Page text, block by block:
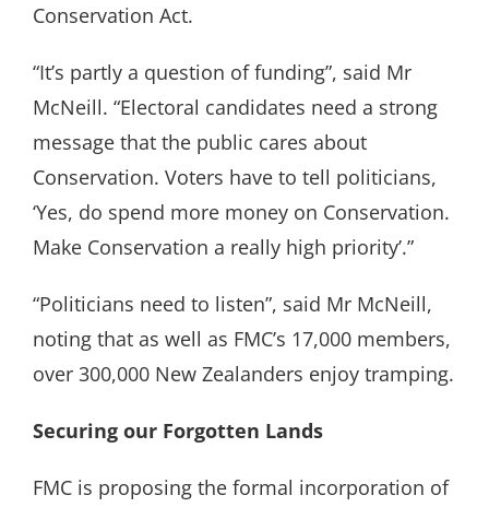
Conservation Act.
“It’s partly a question of funding”, said Mr
McNeill. “Electoral candidates need a strong
message that the public cares about
Conservation. Voters have to tell politicians,
‘Yes, do spend more money on Conservation.
Make Conservation a really high priority’.”
“Politicians need to listen”, said Mr McNeill,
noting that as well as FMC’s 17,000 members,
over 300,000 New Zealanders enjoy tramping.
Securing our Forgotten Lands
FMC is proposing the formal incorporation of